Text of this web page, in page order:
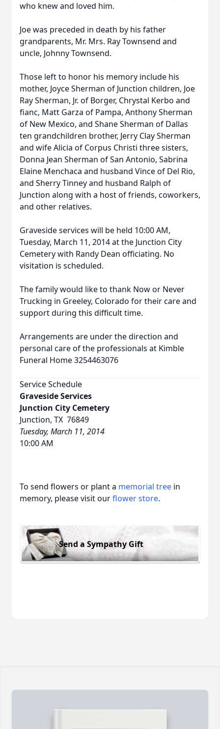
who knew and loved him.
Joe was preceded in death by his father
grandparents, Mr. Mrs. Ray Townsend and
uncle, Johnny Townsend.
Those left to honor his memory include his
mother, Joyce Sherman of Junction children, Joe
Ray Sherman, Jr. of Borger, Chrystal Kerbo and
fianc, Matt Garza of Pampa, Anthony Sherman
of New Mexico, and Shane Sherman of Dallas
ten grandchildren brother, Jerry Clay Sherman
and wife Alicia of Corpus Christi three sisters,
Donna Jean Sherman of San Antonio, Sabrina
Elaine Menchaca and husband Vince of Del Rio,
and Sherry Tinney and husband Ralph of
Junction along with a host of friends, coworkers,
and other relatives.
Graveside services will be held 10:00 AM,
Tuesday, March 11, 2014 at the Junction City
Cemetery with Randy Dean officiating. No
visitation is scheduled.
The family would like to thank Now or Never
Trucking in Greeley, Colorado for their care and
support during this difficult time.
Arrangements are under the direction and
personal care of the professionals at Kimble
Funeral Home 3254463076
Service Schedule
Graveside Services
Junction City Cemetery
Junction, TX 76849
Tuesday, March 11, 2014
10:00 AM
To send flowers or plant a memorial tree in
memory, please visit ourflower store.
Send a Sympathy Gift